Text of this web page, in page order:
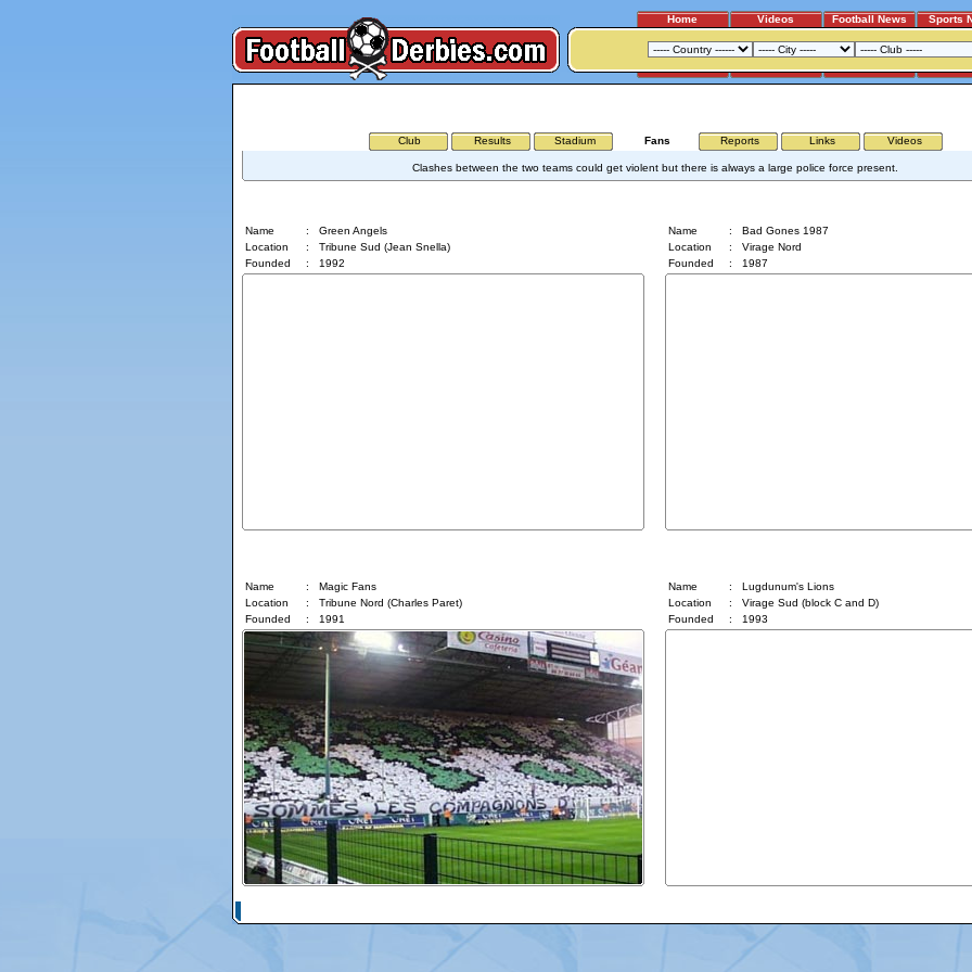
Home Videos Football News Sports
Club Results Stadium Fans Reports Links Videos
Clashes between the two teams could get violent but there is always a large police force present.
Name
:
Green Angels
Location
:
Tribune Sud (Jean Snella)
Founded
: 1992
Name
:
Magic Fans
Location
:
Tribune Nord (Charles Paret)
Founded
: 1991
Name
:
Bad Gones 1987
Location
:
Virage Nord
Founded
: 1987
Name
:
Lugdunum's Lions
Location
:
Virage Sud (block C and D)
Founded
: 1993